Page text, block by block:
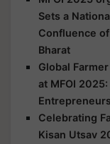
Sets a
Confluence
Bharat
Global
at MFOI
Entrepreneurs
Celebrating
Kisan Utsav